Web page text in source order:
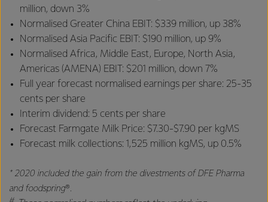
million, down 3%
Normalised Greater China EBIT: $339 million, up 38%
Normalised Asia Pacific EBIT: $190 million, up 9%
Normalised Africa, Middle East, Europe, North Asia,
Americas (AMENA) EBIT: $201 million, down 7%
Full year forecast normalised earnings per share: 25-35
cents per share
Interim dividend: 5 cents per share
Forecast Farmgate Milk Price: $7.30-$7.90 per kgMS
Forecast milk collections: 1,525 million kgMS, up 0.5%
* 2020 included the gain from the divestments of DFE Pharma
and foodspring®.